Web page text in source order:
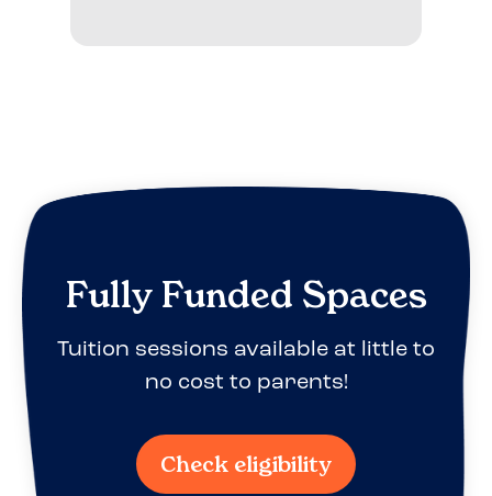
Fully Funded Spaces
Tuition sessions available at little to
no cost to parents!
Check eligibility